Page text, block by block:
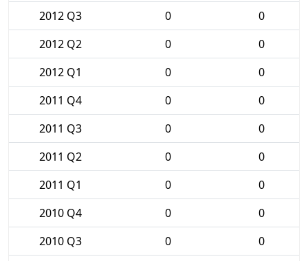
2012 Q3
0
0
2012 Q2
0
0
2012 Q1
0
0
2011 Q4
0
0
2011 Q3
0
0
2011 Q2
0
0
2011 Q1
0
0
2010 Q4
0
0
2010 Q3
0
0